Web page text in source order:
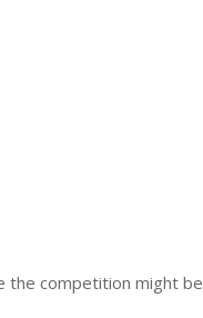
the competition might be